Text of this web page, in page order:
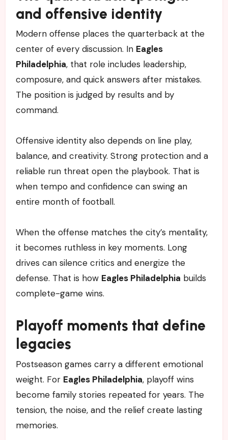
and offensive identity
Modern offense places the quarterback at the
center of every discussion. In Eagles
Philadelphia, that role includes leadership,
composure, and quick answers after mistakes.
The position is judged by results and by
command.
Offensive identity also depends on line play,
balance, and creativity. Strong protection and a
reliable run threat open the playbook. That is
when tempo and confidence can swing an
entire month of football.
When the offense matches the city’s mentality,
it becomes ruthless in key moments. Long
drives can silence critics and energize the
defense. That is how Eagles Philadelphia builds
complete-game wins.
Playoff moments that define
legacies
Postseason games carry a different emotional
weight. For Eagles Philadelphia, playoff wins
become family stories repeated for years. The
tension, the noise, and the relief create lasting
memories.